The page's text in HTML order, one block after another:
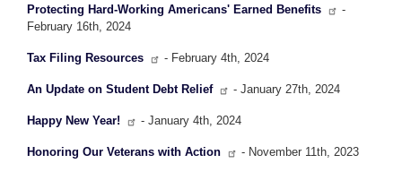
Protecting Hard-Working Americans' Earned Benefits
-
February 16th, 2024
Tax Filing Resources - February 4th, 2024
An Update on Student Debt Relief - January 27th, 2024
Happy New Year! - January 4th, 2024
Honoring Our Veterans with Action - November 11th, 2023